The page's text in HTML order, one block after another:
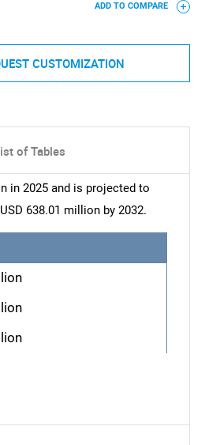
ADD TO COMPARE
CUSTOMIZATION
of Tables
in 2025 and is projected to
638.01 million by 2032.